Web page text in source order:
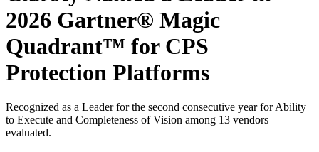
2026 Gartner® Magic
Quadrant™ for CPS
Protection Platforms
Recognized as a Leader for the second consecutive year for Ability
to Execute and Completeness of Vision among 13 vendors
evaluated.